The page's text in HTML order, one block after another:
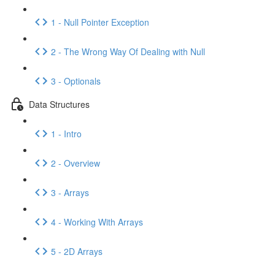
1 - Null Pointer Exception
2 - The Wrong Way Of Dealing with Null
3 - Optionals
Data Structures
1 - Intro
2 - Overview
3 - Arrays
4 - Working With Arrays
5 - 2D Arrays